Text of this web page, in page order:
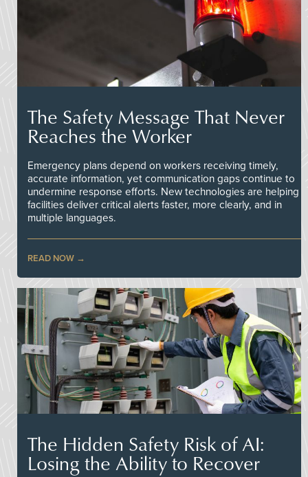
The Safety Message That Never
Reaches the Worker
Emergency plans depend on workers receiving timely,
accurate information, yet communication gaps continue to
undermine response efforts. New technologies are helping
facilities deliver critical alerts faster, more clearly, and in
multiple languages.
READ NOW
The Hidden Safety Risk of AI:
Losing the Ability to Recover